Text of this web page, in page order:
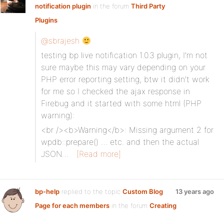
notification plugin in the forum Third Party
Plugins
@sbrajesh
testing bp live notification 1.0.3 plugin, I’m not
sure maybe this may vary depending on your
PHP error reporting setting, btw it didn’t work
for me so I checked the ajax response in
Firebug and it started with some html (PHP
warning):
<br /><b>Warning</b>: Missing argument 2 for
wpdb::prepare() … etc. and then the actual
JSON…
[Read more]
bp-help replied to the topic Custom Blog
Page for each members in the forum Creating
13 years ago